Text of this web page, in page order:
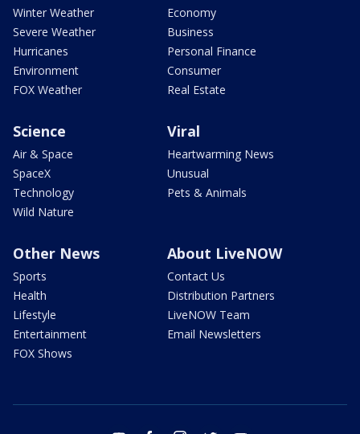
Winter Weather
Severe Weather
Hurricanes
Environment
FOX Weather
Economy
Business
Personal Finance
Consumer
Real Estate
Science
Air & Space
SpaceX
Technology
Wild Nature
Viral
Heartwarming News
Unusual
Pets & Animals
Other News
Sports
Health
Lifestyle
Entertainment
FOX Shows
About LiveNOW
Contact Us
Distribution Partners
LiveNOW Team
Email Newsletters